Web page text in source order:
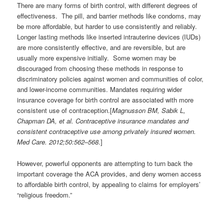
There are many forms of birth control, with different degrees of
effectiveness. The pill, and barrier methods like condoms, may
be more affordable, but harder to use consistently and reliably.
Longer lasting methods like inserted intrauterine devices (IUDs)
are more consistently effective, and are reversible, but are
usually more expensive initially. Some women may be
discouraged from choosing these methods in response to
discriminatory policies against women and communities of color,
and lower-income communities. Mandates requiring wider
insurance coverage for birth control are associated with more
consistent use of contraception.[Magnusson BM, Sabik L,
Chapman DA, et al. Contraceptive insurance mandates and
consistent contraceptive use among privately insured women.
Med Care. 2012;50:562–568.]
However, powerful opponents are attempting to turn back the
important coverage the ACA provides, and deny women access
to affordable birth control, by appealing to claims for employers’
“religious freedom.”